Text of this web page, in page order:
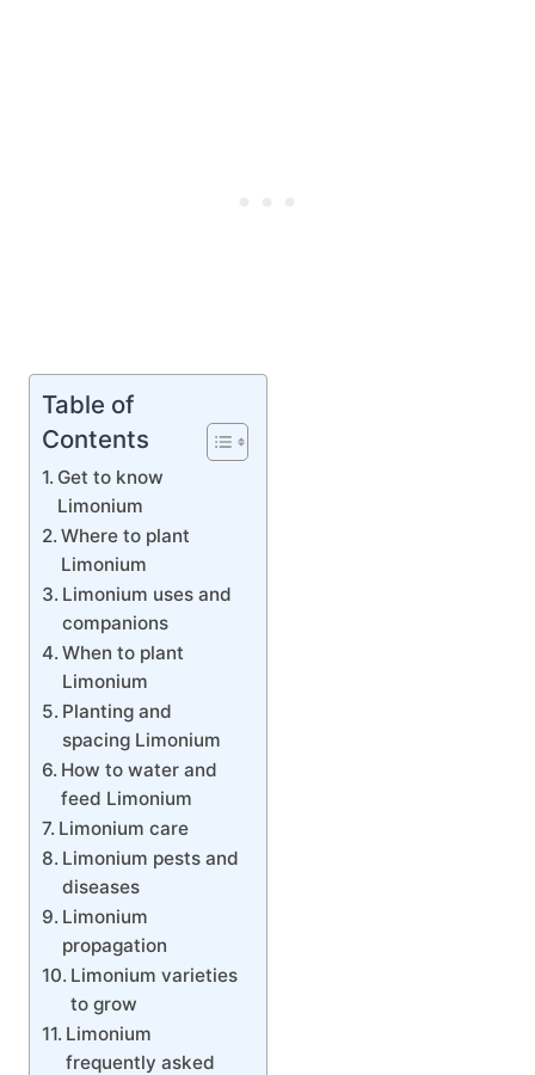
Table of
Contents
Get to know
Limonium
Where to plant
Limonium
Limonium uses and
companions
When to plant
Limonium
Planting and
spacing Limonium
How to water and
feed Limonium
Limonium care
Limonium pests and
diseases
Limonium
propagation
Limonium varieties
to grow
Limonium
frequently asked